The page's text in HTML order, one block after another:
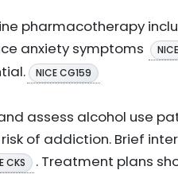
pharmacotherapy
anxiety symptoms
NICE CG159
assess alcohol use
of addiction. Brief
CKS
. Treatment plans